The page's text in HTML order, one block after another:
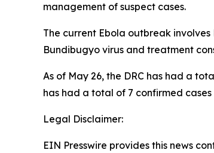
management of suspect cases.
The current Ebola outbreak
Bundibugyo virus and treatment
As of May 26, the DRC has had a
has had a total of 7 confirmed
Legal Disclaimer:
EIN Presswire provides this news